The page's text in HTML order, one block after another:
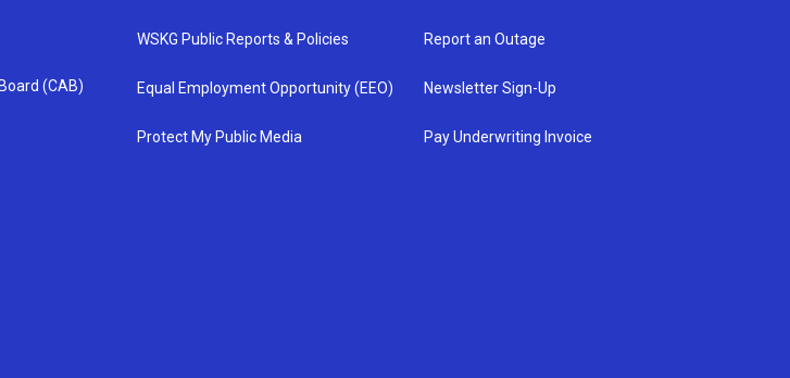
(CAB)
WSKG Public Reports & Policies
Equal Employment Opportunity (EEO)
Protect My Public Media
Report an Outage
Newsletter Sign-Up
Pay Underwriting Invoice